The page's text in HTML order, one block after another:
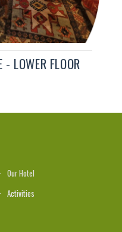
- LOWER FLOOR
Our Hotel
Activities